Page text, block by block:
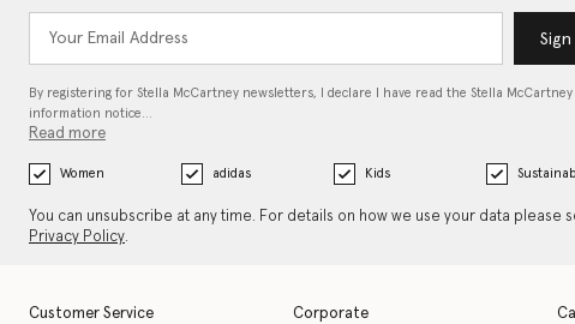
Sign
By registering for Stella McCartney newsletters, I declare I have read the Stella
information notice…
Read more
Women adidas Kids
You can unsubscribe at any time. For details on how we use your data please
Privacy Policy.
Customer Service Corporate